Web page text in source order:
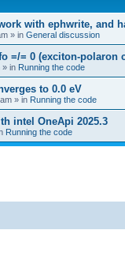
with ephwrite, and
» in General discussion
=/= 0 (exciton-polaron
» in Running the code
to 0.0 eV
» in Running the code
intel OneApi 2025.3
Running the code